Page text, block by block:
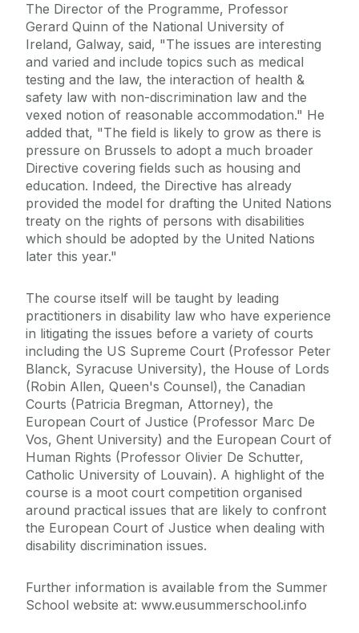
The Director of the Programme, Professor
Gerard Quinn of the National University of
Ireland, Galway, said, "The issues are interesting
and varied and include topics such as medical
testing and the law, the interaction of health &
safety law with non-discrimination law and the
vexed notion of reasonable accommodation." He
added that, "The field is likely to grow as there is
pressure on Brussels to adopt a much broader
Directive covering fields such as housing and
education. Indeed, the Directive has already
provided the model for drafting the United Nations
treaty on the rights of persons with disabilities
which should be adopted by the United Nations
later this year."
The course itself will be taught by leading
practitioners in disability law who have experience
in litigating the issues before a variety of courts
including the US Supreme Court (Professor Peter
Blanck, Syracuse University), the House of Lords
(Robin Allen, Queen's Counsel), the Canadian
Courts (Patricia Bregman, Attorney), the
European Court of Justice (Professor Marc De
Vos, Ghent University) and the European Court of
Human Rights (Professor Olivier De Schutter,
Catholic University of Louvain). A highlight of the
course is a moot court competition organised
around practical issues that are likely to confront
the European Court of Justice when dealing with
disability discrimination issues.
Further information is available from the Summer
School website at: www.eusummerschool.info